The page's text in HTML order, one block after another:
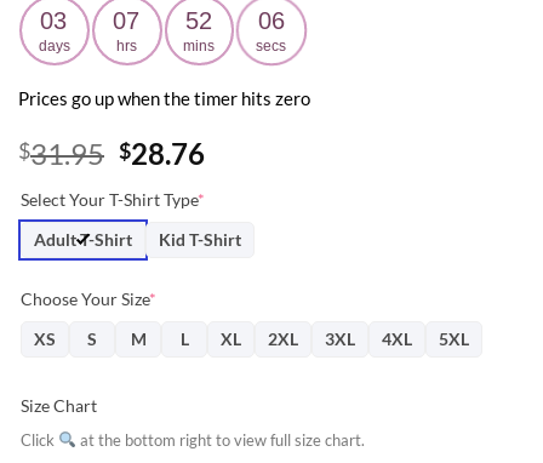
03
days
07
hrs
52
mins
05
secs
Prices go up when the timer hits zero
$31.95 Original
was:
$31.95.
$28.76Current
$28.76.
Select Your T-Shirt Type*
Adult T-Shirt
Kid T-Shirt
Choose Your Size*
XS
S M L XL 2XL 3XL 4XL 5XL
Size Chart
Click at the bottom right to view full size chart.